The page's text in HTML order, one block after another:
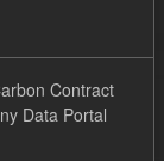
Contract
Data Portal